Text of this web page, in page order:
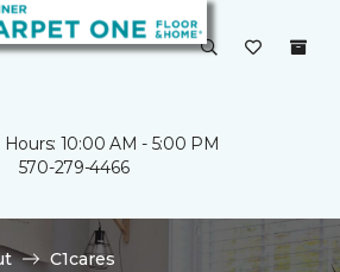
Hours: 10:00 AM - 5:00 PM
570-279-4466
C1cares